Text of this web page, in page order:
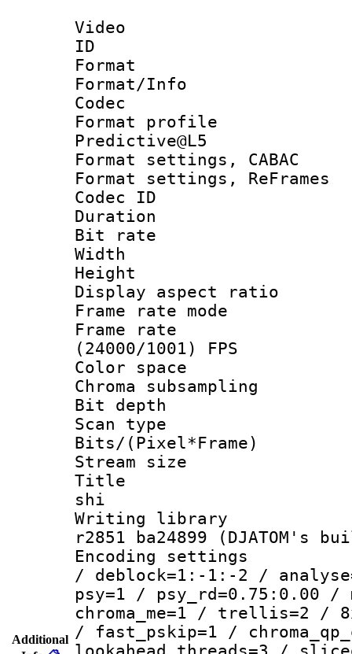
Additional
Video
ID
Format
Format/Info :
Codec
Format
Predictive@L5
Format settings,
Format settings,
Codec ID :
Duration :
Bit rate :
Width : 1
Height :
Display
Frame rate
Frame
(24000/1001) FPS
Color
Chroma
Bit depth
Scan type :
Bits/
Stream size :
Title :
shi
Writing library
r2851 ba24899 (DJATOM's
Encoding
/ deblock=1:-1:-2 /
psy=1 / psy_rd=0.75:0.00 /
chroma_me=1 / trellis=2 /
/ fast_pskip=1 /